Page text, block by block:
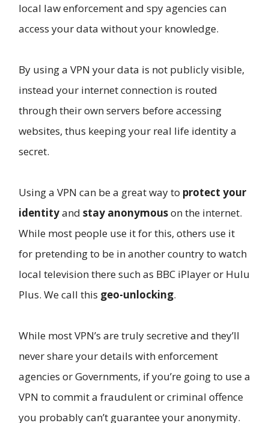
local law enforcement and spy agencies can
access your data without your knowledge.
By using a VPN your data is not publicly visible,
instead your internet connection is routed
through their own servers before accessing
websites, thus keeping your real life identity a
secret.
Using a VPN can be a great way to protect your
identityand stay anonymouson the internet.
While most people use it for this, others use it
for pretending to be in another country to watch
local television there such as BBC iPlayer or Hulu
Plus. We call this geo-unlocking.
While most VPN’s are truly secretive and they’ll
never share your details with enforcement
agencies or Governments, if you’re going to use a
VPN to commit a fraudulent or criminal offence
you probably can’t guarantee your anonymity.